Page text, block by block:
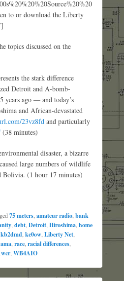
to or download the Liberty
topics discussed on the
the stark difference
Detroit and A-bomb-
years ago — and today’s
and African-devastated
23vz8fd and particularly
(38 minutes)
disaster, a bizarre
large numbers of wildlife
Bolivia. (1 hour 17 minutes)
75 meters amateur radio bank
debt Detroit Hiroshima home
kb2dmd kc0ow Liberty Net
race racial differences
WB4AIO